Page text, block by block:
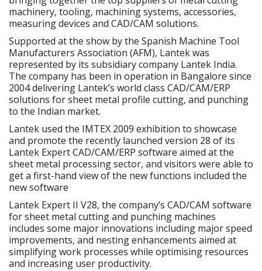
machinery, tooling, machining systems, accessories,
measuring devices and CAD/CAM solutions.
Supported at the show by the Spanish Machine Tool
Manufacturers Association (AFM), Lantek was
represented by its subsidiary company Lantek India.
The company has been in operation in Bangalore since
2004 delivering Lantek’s world class CAD/CAM/ERP
solutions for sheet metal profile cutting, and punching
to the Indian market.
Lantek used the IMTEX 2009 exhibition to showcase
and promote the recently launched version 28 of its
Lantek Expert CAD/CAM/ERP software aimed at the
sheet metal processing sector, and visitors were able to
get a first-hand view of the new functions included the
new software
Lantek Expert II V28, the company’s CAD/CAM software
for sheet metal cutting and punching machines
includes some major innovations including major speed
improvements, and nesting enhancements aimed at
simplifying work processes while optimising resources
and increasing user productivity.